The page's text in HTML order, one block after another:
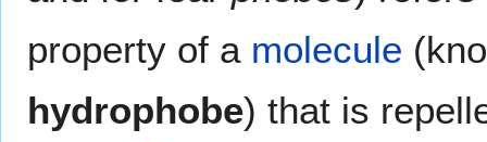
property of a molecule
hydrophobe) that is